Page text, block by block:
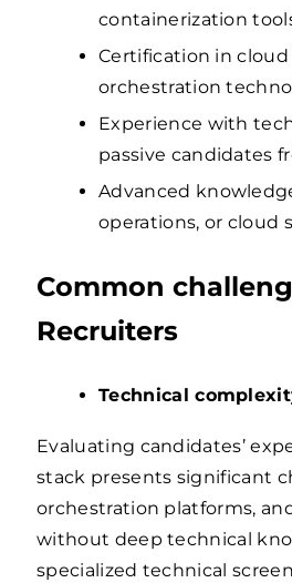
containerization
Certification in cloud
orchestration
Experience with
passive candidates
Advanced
operations, or cloud
Common
Recruiters
Technical
Evaluating candidates’
stack presents significant
orchestration platforms,
without deep technical
specialized technical